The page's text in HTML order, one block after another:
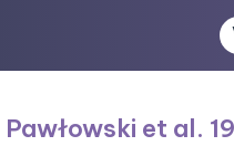
Pawłowski et al.